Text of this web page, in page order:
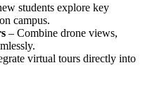
students explore key
campus.
– Combine drone views,
virtual tours directly into